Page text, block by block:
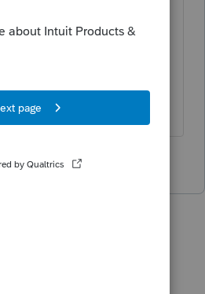
a 1040NR is involved.
or Indiana returns,